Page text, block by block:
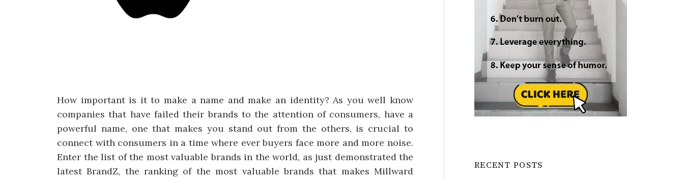
How important is it to make a name and make an identity? As you well know
companies that have failed their brands to the attention of consumers, have a
powerful name, one that makes you stand out from the others, is crucial to
connect with consumers in a time where ever buyers face more and more noise.
Enter the list of the most valuable brands in the world, as just demonstrated the
latest BrandZ, the ranking of the most valuable brands that makes Millward
RECENT POSTS